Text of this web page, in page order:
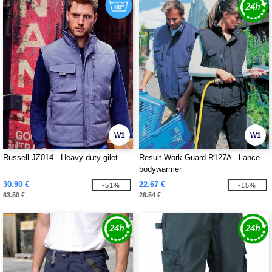
W1
Russell JZ014 - Heavy duty gilet
30.90 €
63.50 €
-51%
W1
Result Work-Guard R127A - Lance
bodywarmer
22.67 €
26.54 €
-15%